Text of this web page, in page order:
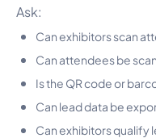
Ask:
Can exhibitors scan
Can attendees be
Is the QR code or
Can lead data be
Can exhibitors qualify